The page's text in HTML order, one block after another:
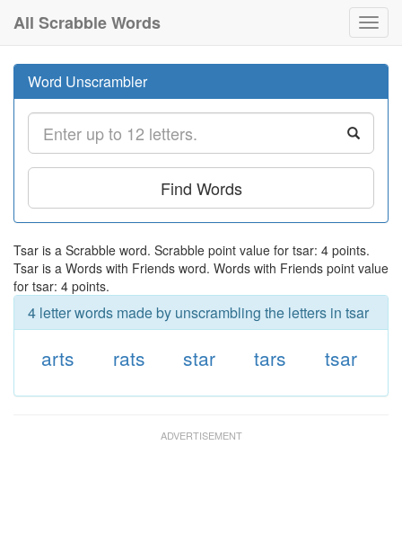
All Scrabble Words
Word Unscrambler
Find Words
Tsar is a Scrabble word. Scrabble point value for tsar: 4 points.
Tsar is a Words with Friends word. Words with Friends point value
for tsar: 4 points.
4 letter words made by unscrambling the letters in tsar
arts rats star tars tsar